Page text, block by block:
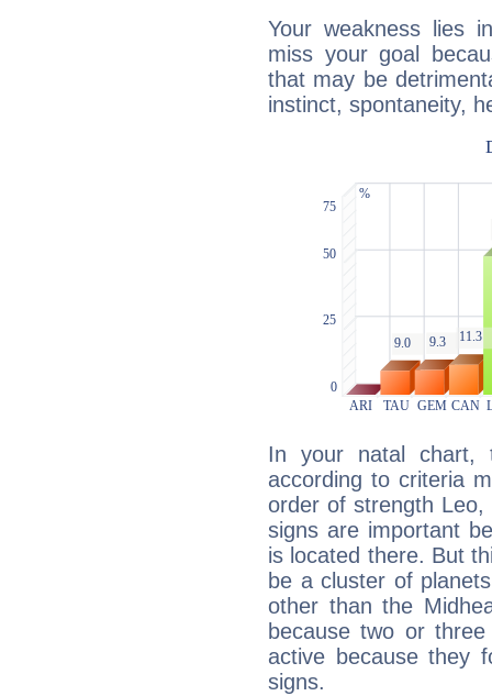
Your weakness lies
miss your goal
that may be
instinct, spontaneity,
In your natal chart,
according to criteria
order of strength Leo,
signs are important
is located there. But
be a cluster of
other than the
because two or
active because they
signs.